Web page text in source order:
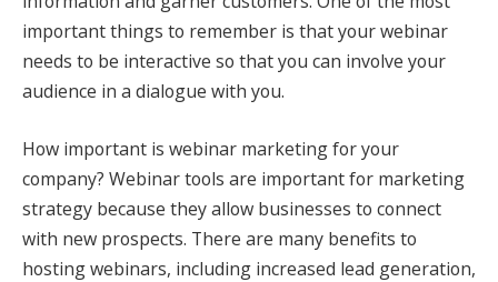
important things to remember is that your webinar
needs to be interactive so that you can involve your
audience in a dialogue with you.
How important is webinar marketing for your
company? Webinar tools are important for marketing
strategy because they allow businesses to connect
with new prospects. There are many benefits to
hosting webinars, including increased lead generation,